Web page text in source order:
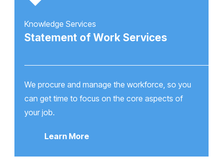
Knowledge Services
Statement of Work Services
We procure and manage the workforce, so you
can get time to focus on the core aspects of
your job.
Learn More